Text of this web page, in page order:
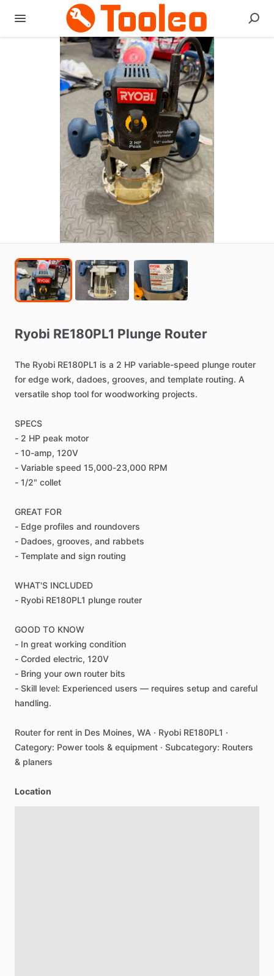
Ryobi RE180PL1 Plunge Router
The Ryobi RE180PL1 is a 2 HP variable-speed plunge router
for edge work, dadoes, grooves, and template routing. A
versatile shop tool for woodworking projects.
SPECS
- 2 HP peak motor
- 10-amp, 120V
- Variable speed 15,000-23,000 RPM
- 1​/​2" collet
GREAT FOR
- Edge profiles and roundovers
- Dadoes, grooves, and rabbets
- Template and sign routing
WHAT'S INCLUDED
- Ryobi RE180PL1 plunge router
GOOD TO KNOW
- In great working condition
- Corded electric, 120V
- Bring your own router bits
- Skill level: Experienced users — requires setup and careful
handling.
Router for rent in Des Moines, WA · Ryobi RE180PL1 ·
Category: Power tools & equipment · Subcategory: Routers
& planers
Location